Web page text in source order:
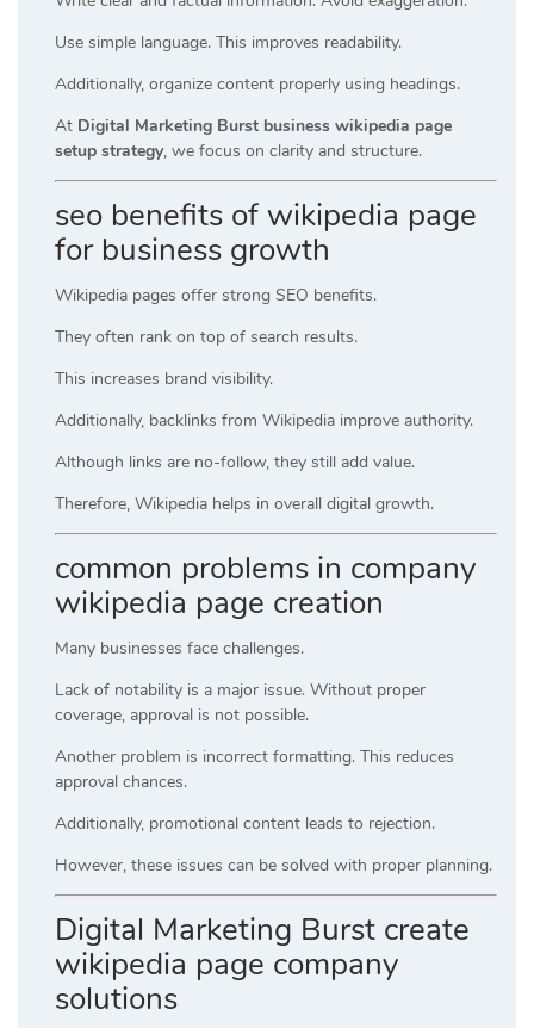
Use simple language. This improves readability.
Additionally, organize content properly using headings.
At Digital Marketing Burst business wikipedia page
setup strategy, we focus on clarity and structure.
seo benefits of wikipedia page
for business growth
Wikipedia pages offer strong SEO benefits.
They often rank on top of search results.
This increases brand visibility.
Additionally, backlinks from Wikipedia improve authority.
Although links are no-follow, they still add value.
Therefore, Wikipedia helps in overall digital growth.
common problems in company
wikipedia page creation
Many businesses face challenges.
Lack of notability is a major issue. Without proper
coverage, approval is not possible.
Another problem is incorrect formatting. This reduces
approval chances.
Additionally, promotional content leads to rejection.
However, these issues can be solved with proper planning.
Digital Marketing Burst create
wikipedia page company
solutions